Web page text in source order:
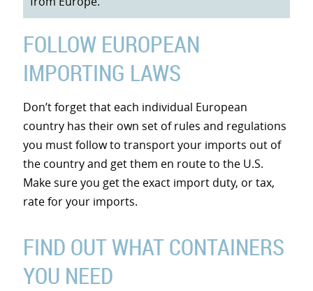
FOLLOW EUROPEAN
IMPORTING LAWS
Don’t forget that each individual European
country has their own set of rules and regulations
you must follow to transport your imports out of
the country and get them en route to the U.S.
Make sure you get the exact import duty, or tax,
rate for your imports.
FIND OUT WHAT CONTAINERS
YOU NEED